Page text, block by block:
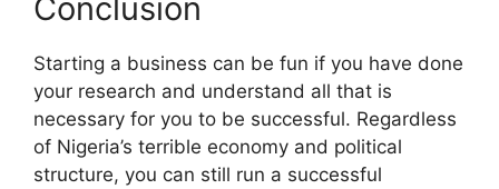
Conclusion
Starting a business can be fun if you have done
your research and understand all that is
necessary for you to be successful. Regardless
of Nigeria’s terrible economy and political
structure, you can still run a successful